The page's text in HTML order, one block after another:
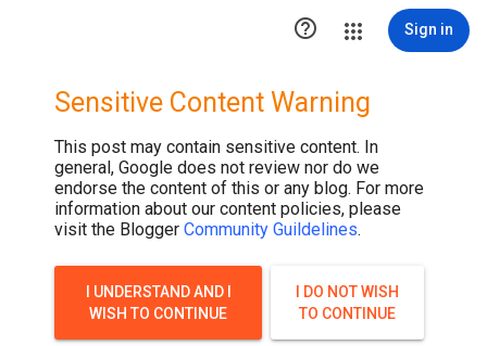
 Sign in
Sensitive Content Warning
This post may contain sensitive content. In
general, Google does not review nor do we
endorse the content of this or any blog. For more
information about our content policies, please
visit the Blogger Community Guildelines.
I UNDERSTAND AND I
WISH TO CONTINUE
I DO NOT WISH
TO CONTINUE